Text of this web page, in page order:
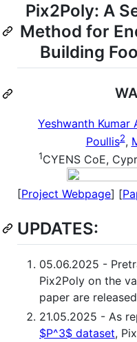
Pix2Poly: A
Method for
Building
Yeshwanth Kumar
Poullis2,
1CYENS CoE,
[Project Webpage] [
UPDATES:
05.06.2025 -
Pix2Poly on the
paper are
21.05.2025 - As
$P^3$ dataset,